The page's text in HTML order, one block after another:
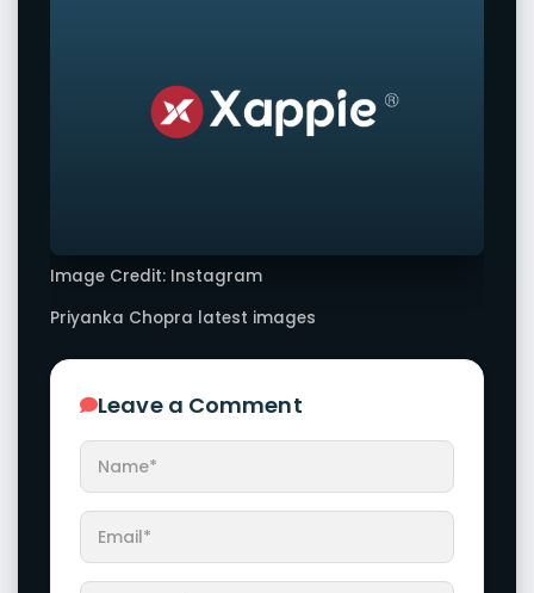
Image Credit: Instagram
Priyanka Chopra latest images
Leave a Comment